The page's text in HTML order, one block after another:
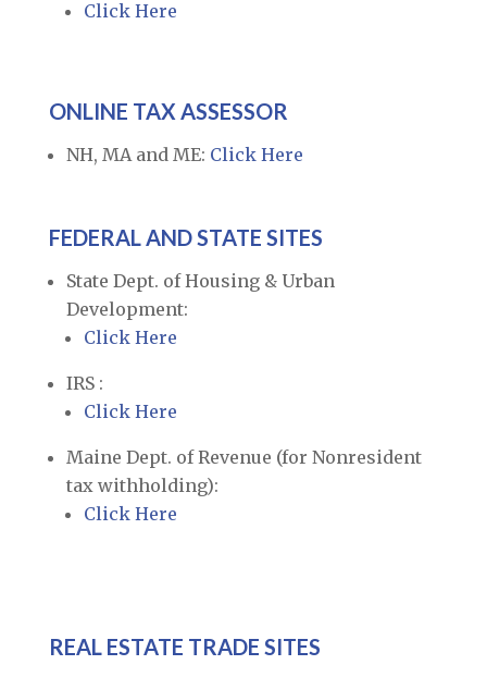
Click Here
ONLINE TAX ASSESSOR
NH, MA and ME: Click Here
FEDERAL AND STATE SITES
State Dept. of Housing & Urban
Development:
Click Here
IRS :
Click Here
Maine Dept. of Revenue (for Nonresident
tax withholding):
Click Here
REAL ESTATE TRADE SITES